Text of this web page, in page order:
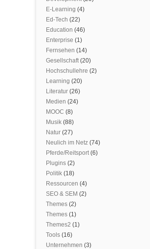
E-Learning (4)
Ed-Tech (22)
Education (46)
Enterprise (1)
Fernsehen (14)
Gesellschaft(20)
Hochschullehre (2)
Learning (20)
Literatur (26)
Medien (24)
MOOC (8)
Musik (88)
Natur (27)
Neulich im Netz (74)
Pferde/Reitsport(6)
Plugins (2)
Politik (18)
Ressourcen (4)
SEO & SEM (2)
Themes (2)
Themes (1)
Themes2 (1)
Tools (16)
Unternehmen (3)